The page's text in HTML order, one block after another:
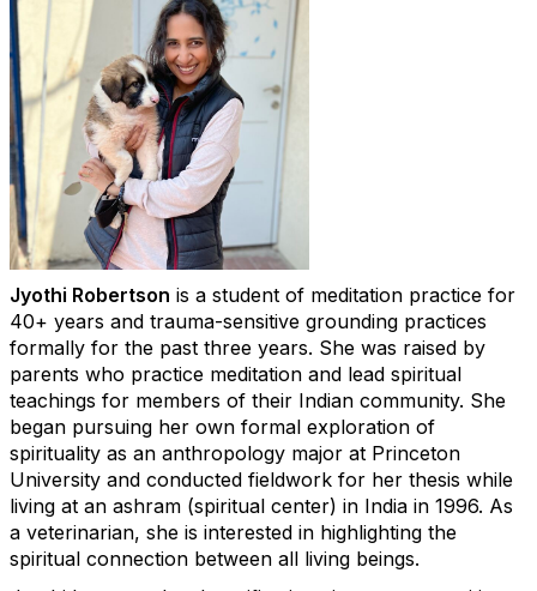
Jyothi Robertson is a student of meditation practice for
40+ years and trauma-sensitive grounding practices
formally for the past three years. She was raised by
parents who practice meditation and lead spiritual
teachings for members of their Indian community. She
began pursuing her own formal exploration of
spirituality as an anthropology major at Princeton
University and conducted fieldwork for her thesis while
living at an ashram (spiritual center) in India in 1996. As
a veterinarian, she is interested in highlighting the
spiritual connection between all living beings.